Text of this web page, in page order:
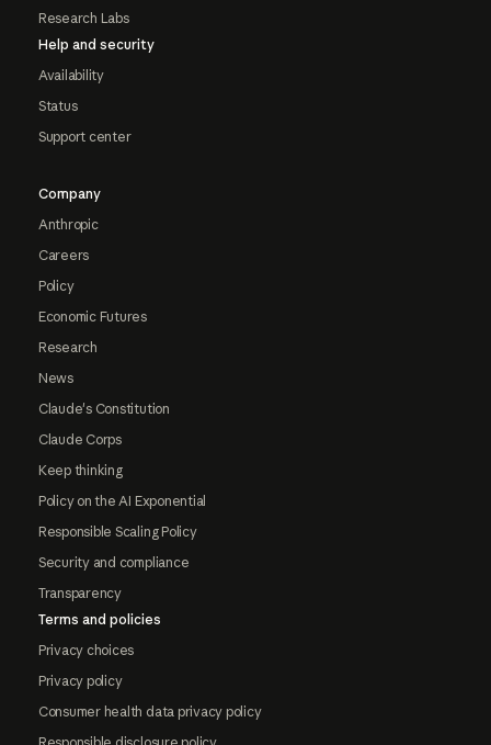
Research Labs
Help and security
Availability
Status
Support center
Company
Anthropic
Careers
Policy
Economic Futures
Research
News
Claude's Constitution
Claude Corps
Keep thinking
Policy on the AI Exponential
Responsible Scaling Policy
Security and compliance
Transparency
Terms and policies
Privacy choices
Privacy policy
Consumer health data privacy policy